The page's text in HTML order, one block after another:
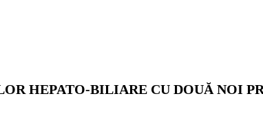
HEPATO-BILIARE CU DOUĂ NOI